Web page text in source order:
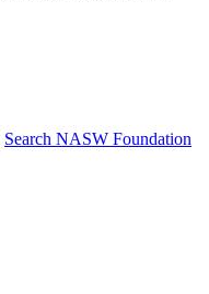
Search NASW Foundation